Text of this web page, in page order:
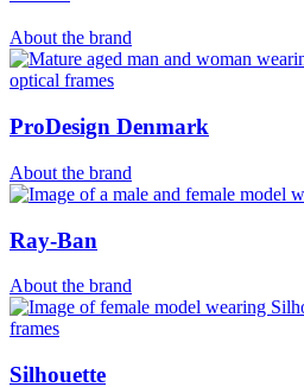
About the brand
ProDesign Denmark
About the brand
Ray-Ban
About the brand
Silhouette